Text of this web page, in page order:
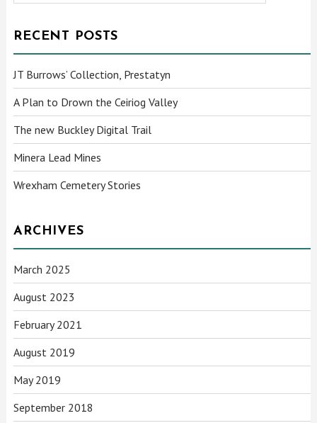
RECENT POSTS
JT Burrows’ Collection, Prestatyn
A Plan to Drown the Ceiriog Valley
The new Buckley Digital Trail
Minera Lead Mines
Wrexham Cemetery Stories
ARCHIVES
March 2025
August 2023
February 2021
August 2019
May 2019
September 2018